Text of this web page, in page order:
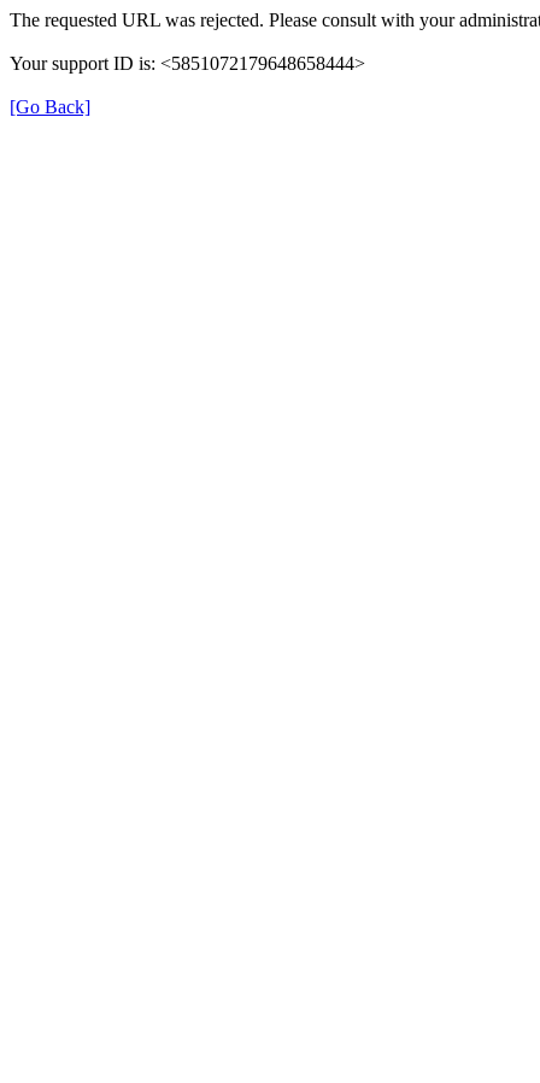
The requested URL was rejected. Please consult with your
Your support ID is: <5851072179648658444>
[Go Back]